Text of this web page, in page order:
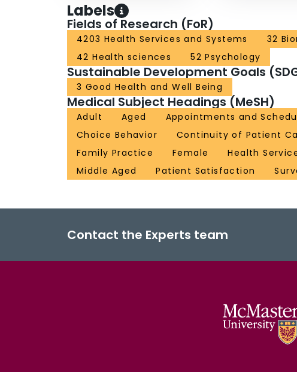
Labels
Fields of Research (FoR)
4203 Health Services and Systems
32
42 Health sciences
52 Psychology
Sustainable Development Goals
3 Good Health and Well Being
Medical Subject Headings (MeSH)
Adult Aged Appointments and
Choice Behavior
Continuity of Patient
Family Practice
Female Health
Middle Aged
Patient Satisfaction
Contact the Experts team